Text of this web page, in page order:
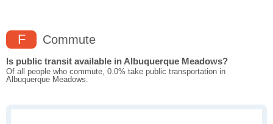
F Commute
Is public transit available in Albuquerque Meadows?
Of all people who commute, 0.0% take public transportation in
Albuquerque Meadows.